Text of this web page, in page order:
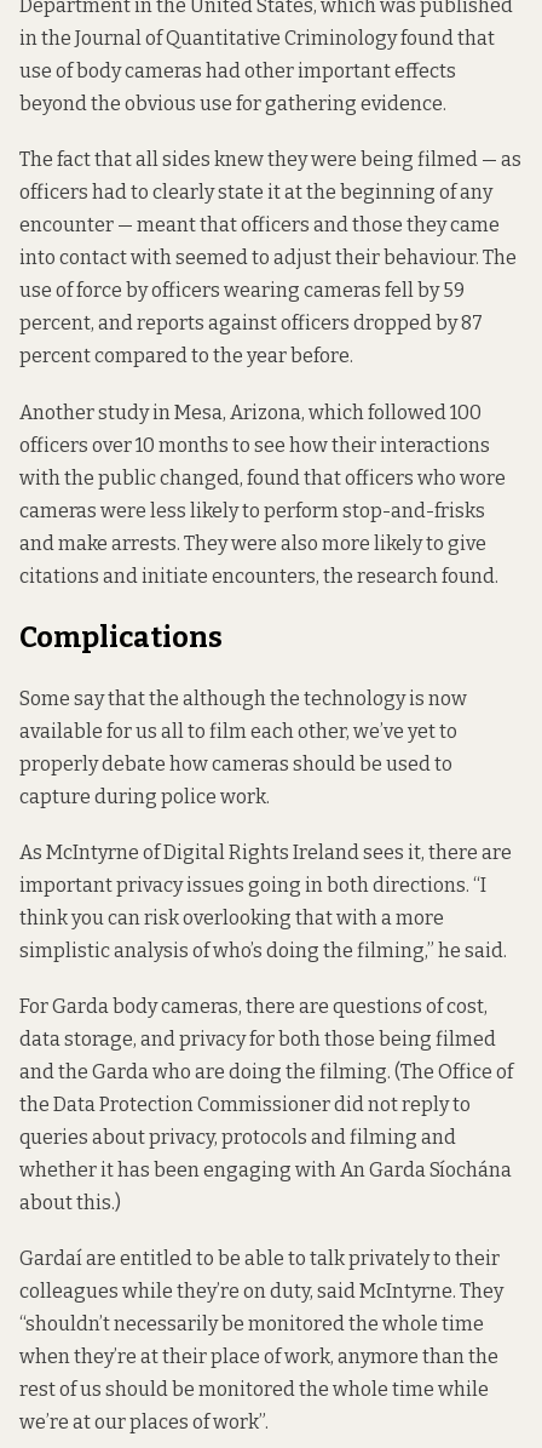
Department in the United States, which was published
in the Journal of Quantitative Criminology found that
use of body cameras had other important effects
beyond the obvious use for gathering evidence.
The fact that all sides knew they were being filmed — as
officers had to clearly state it at the beginning of any
encounter — meant that officers and those they came
into contact with seemed to adjust their behaviour. The
use of force by officers wearing cameras fell by 59
percent, and reports against officers dropped by 87
percent compared to the year before.
Another study in Mesa, Arizona, which followed 100
officers over 10 months to see how their interactions
with the public changed, found that officers who wore
cameras were less likely to perform stop-and-frisks
and make arrests. They were also more likely to give
citations and initiate encounters, the research found.
Complications
Some say that the although the technology is now
available for us all to film each other, we’ve yet to
properly debate how cameras should be used to
capture during police work.
As McIntyrne of Digital Rights Ireland sees it, there are
important privacy issues going in both directions. “I
think you can risk overlooking that with a more
simplistic analysis of who’s doing the filming,” he said.
For Garda body cameras, there are questions of cost,
data storage, and privacy for both those being filmed
and the Garda who are doing the filming. (The Office of
the Data Protection Commissioner did not reply to
queries about privacy, protocols and filming and
whether it has been engaging with An Garda Síochána
about this.)
Gardaí are entitled to be able to talk privately to their
colleagues while they’re on duty, said McIntyrne. They
“shouldn’t necessarily be monitored the whole time
when they’re at their place of work, anymore than the
rest of us should be monitored the whole time while
we’re at our places of work”.